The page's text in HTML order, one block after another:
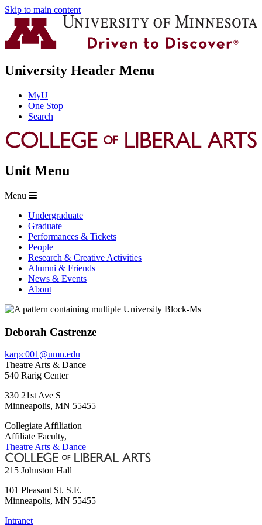
Skip to main content
University Header Menu
MyU
One Stop
Search
Unit Menu
Menu
Undergraduate
Graduate
Performances & Tickets
People
Research & Creative Activities
Alumni & Friends
News & Events
About
Deborah Castrenze
karpc001@umn.edu
Theatre Arts & Dance
540 Rarig Center
330 21st Ave S
Minneapolis, MN 55455
Collegiate Affiliation
Affiliate Faculty,
Theatre Arts & Dance
215 Johnston Hall
101 Pleasant St. S.E.
Minneapolis, MN 55455
Intranet